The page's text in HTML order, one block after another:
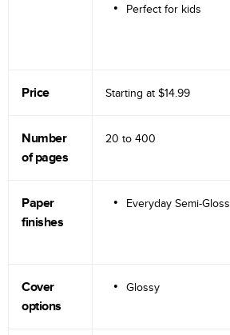
Perfect for kids
Price Starting at $14.99
Number
of pages
20 to 400
Paper
finishes
Everyday Semi-Gloss
Cover
options
Glossy